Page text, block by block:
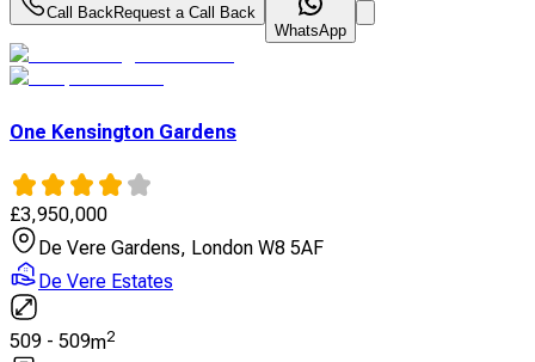
Call BackRequest a Call Back
WhatsApp
One Kensington Gardens
£3,950,000
De Vere Gardens, London W8 5AF
De Vere Estates
509 - 509m2